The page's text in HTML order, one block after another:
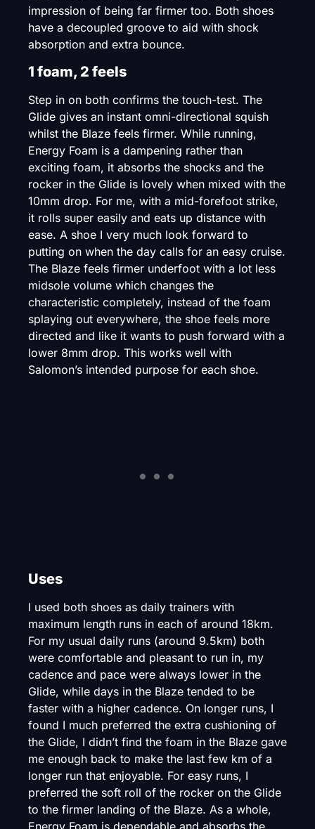
impression of being far firmer too. Both shoes
have a decoupled groove to aid with shock
absorption and extra bounce.
1 foam, 2 feels
Step in on both confirms the touch-test. The
Glide gives an instant omni-directional squish
whilst the Blaze feels firmer. While running,
Energy Foam is a dampening rather than
exciting foam, it absorbs the shocks and the
rocker in the Glide is lovely when mixed with the
10mm drop. For me, with a mid-forefoot strike,
it rolls super easily and eats up distance with
ease. A shoe I very much look forward to
putting on when the day calls for an easy cruise.
The Blaze feels firmer underfoot with a lot less
midsole volume which changes the
characteristic completely, instead of the foam
splaying out everywhere, the shoe feels more
directed and like it wants to push forward with a
lower 8mm drop. This works well with
Salomon’s intended purpose for each shoe.
Uses
I used both shoes as daily trainers with
maximum length runs in each of around 18km.
For my usual daily runs (around 9.5km) both
were comfortable and pleasant to run in, my
cadence and pace were always lower in the
Glide, while days in the Blaze tended to be
faster with a higher cadence. On longer runs, I
found I much preferred the extra cushioning of
the Glide, I didn’t find the foam in the Blaze gave
me enough back to make the last few km of a
longer run that enjoyable. For easy runs, I
preferred the soft roll of the rocker on the Glide
to the firmer landing of the Blaze. As a whole,
Energy Foam is dependable and absorbs the